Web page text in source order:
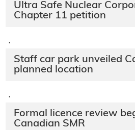
Ultra Safe Nuclear
Chapter 11 petition
·
Staff car park unveiled
planned location
·
Formal licence review
Canadian SMR